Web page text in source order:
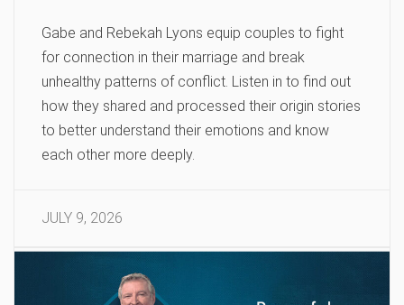
Gabe and Rebekah Lyons equip couples to fight
for connection in their marriage and break
unhealthy patterns of conflict. Listen in to find out
how they shared and processed their origin stories
to better understand their emotions and know
each other more deeply.
JULY 9, 2026